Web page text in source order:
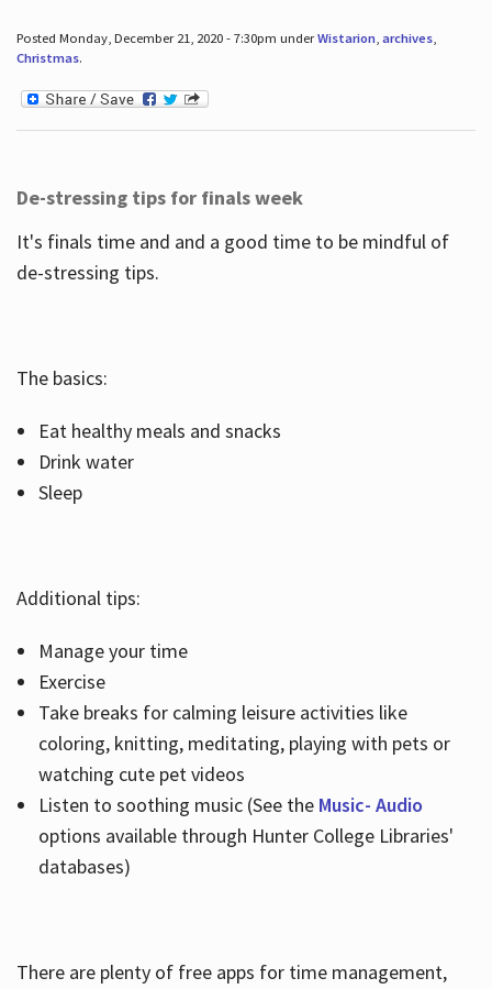
Posted Monday, December 21, 2020 - 7:30pm underWistarion, archives,
Christmas.
De-stressing tips for finals week
It's finals time and and a good time to be mindful of
de-stressing tips.
The basics:
Eat healthy meals and snacks
Drink water
Sleep
Additional tips:
Manage your time
Exercise
Take breaks for calming leisure activities like
coloring, knitting, meditating, playing with pets or
watching cute pet videos
Listen to soothing music (See the Music- Audio
options available through Hunter College Libraries'
databases)
There are plenty of free apps for time management,